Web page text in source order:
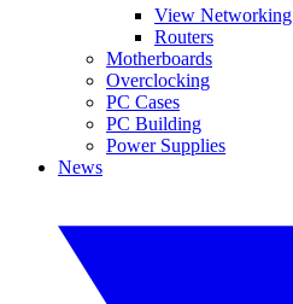
View Networking
Routers
Motherboards
Overclocking
PC Cases
PC Building
Power Supplies
News